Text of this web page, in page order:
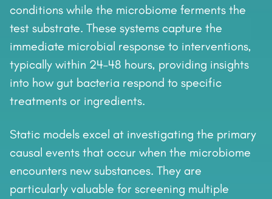
conditions while the microbiome ferments the
test substrate. These systems capture the
immediate microbial response to interventions,
typically within 24–48 hours, providing insights
into how gut bacteria respond to specific
treatments or ingredients.
Static models excel at investigating the primary
causal events that occur when the microbiome
encounters new substances. They are
particularly valuable for screening multiple